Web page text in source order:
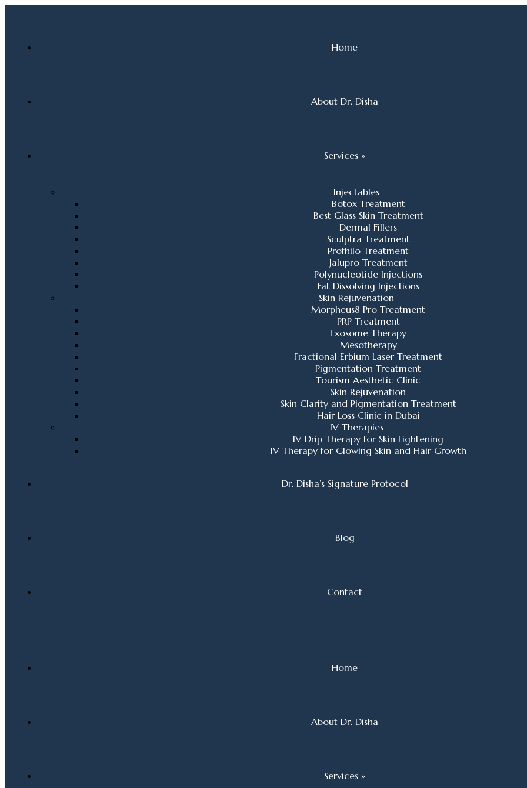
Home
About Dr. Disha
Services »
Injectables
Botox Treatment
Best Glass Skin Treatment
Dermal Fillers
Sculptra Treatment
Profhilo Treatment
Jalupro Treatment
Polynucleotide Injections
Fat Dissolving Injections
Skin Rejuvenation
Morpheus8 Pro Treatment
PRP Treatment
Exosome Therapy
Mesotherapy
Fractional Erbium Laser Treatment
Pigmentation Treatment
Tourism Aesthetic Clinic
Skin Rejuvenation
Skin Clarity and Pigmentation Treatment
Hair Loss Clinic in Dubai
IV Therapies
IV Drip Therapy for Skin Lightening
IV Therapy for Glowing Skin and Hair Growth
Dr. Disha’s Signature Protocol
Blog
Contact
Home
About Dr. Disha
Services »